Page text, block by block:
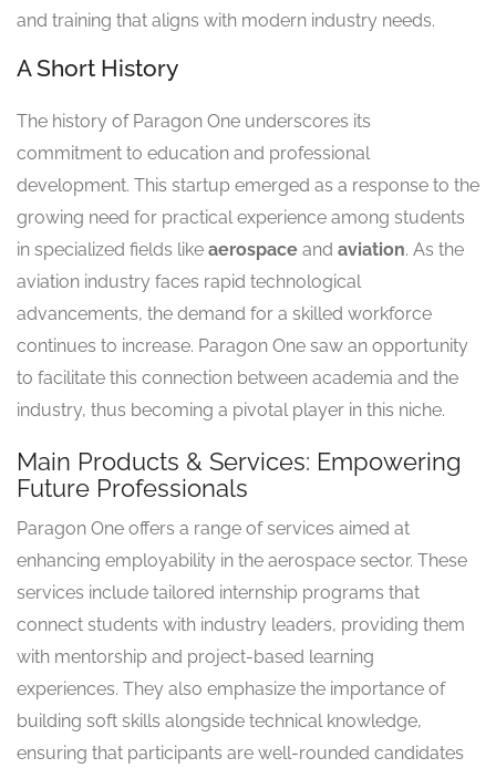
and training that aligns with modern industry needs.
A Short History
The history of Paragon One underscores its
commitment to education and professional
development. This startup emerged as a response to the
growing need for practical experience among students
in specialized fields like aerospace and aviation. As the
aviation industry faces rapid technological
advancements, the demand for a skilled workforce
continues to increase. Paragon One saw an opportunity
to facilitate this connection between academia and the
industry, thus becoming a pivotal player in this niche.
Main Products & Services: Empowering
Future Professionals
Paragon One offers a range of services aimed at
enhancing employability in the aerospace sector. These
services include tailored internship programs that
connect students with industry leaders, providing them
with mentorship and project-based learning
experiences. They also emphasize the importance of
building soft skills alongside technical knowledge,
ensuring that participants are well-rounded candidates